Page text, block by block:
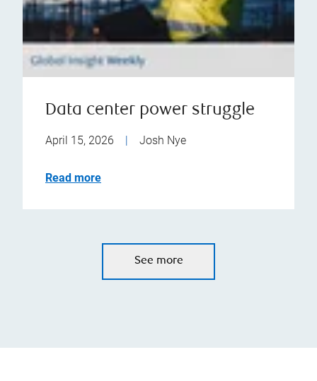
Data center power struggle
April 15, 2026 Josh Nye
Read more
See more